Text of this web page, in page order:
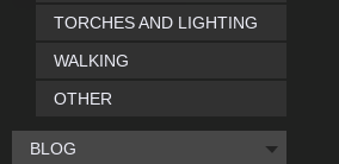
TORCHES AND LIGHTING
WALKING
OTHER
BLOG